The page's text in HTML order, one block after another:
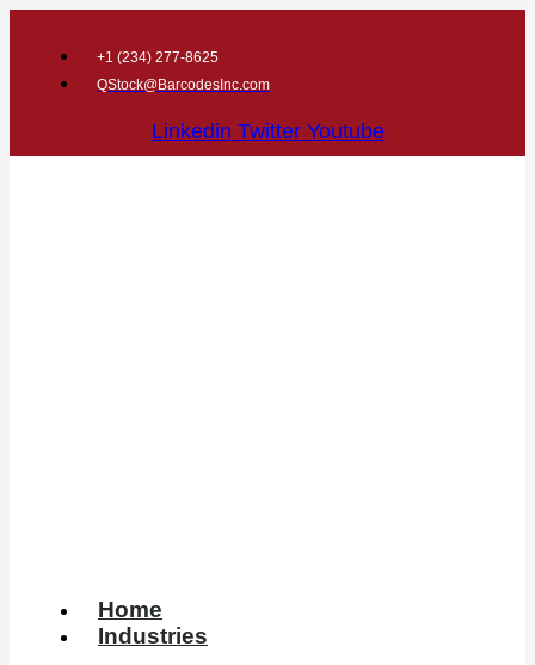
+1 (234) 277-8625
QStock@BarcodesInc.com
Linkedin Twitter Youtube
Home
Industries